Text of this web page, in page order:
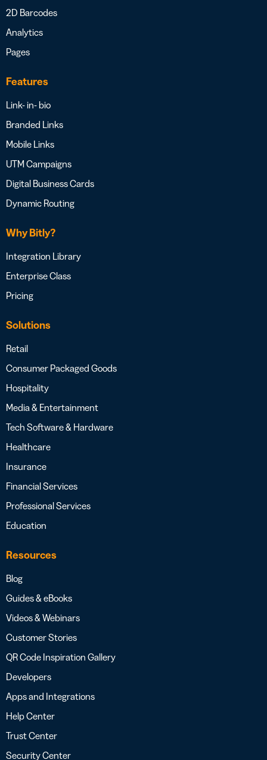
2D Barcodes
Analytics
Pages
Features
Link- in- bio
Branded Links
Mobile Links
UTM Campaigns
Digital Business Cards
Dynamic Routing
Why Bitly?
Integration Library
Enterprise Class
Pricing
Solutions
Retail
Consumer Packaged Goods
Hospitality
Media & Entertainment
Tech Software & Hardware
Healthcare
Insurance
Financial Services
Professional Services
Education
Resources
Blog
Guides & eBooks
Videos & Webinars
Customer Stories
QR Code Inspiration Gallery
Developers
Apps and Integrations
Help Center
Trust Center
Security Center